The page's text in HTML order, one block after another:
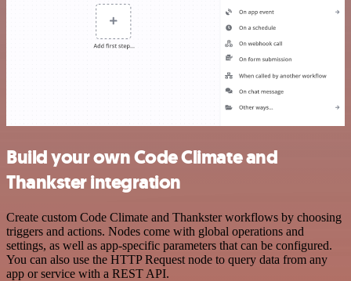
Build your own Code Climate and
Thankster integration
Create custom Code Climate and Thankster workflows by choosing
triggers and actions. Nodes come with global operations and
settings, as well as app-specific parameters that can be configured.
You can also use the HTTP Request node to query data from any
app or service with a REST API.